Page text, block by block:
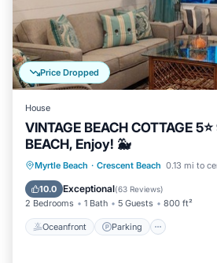
Price Dropped
House
VINTAGE BEACH COTTAGE
BEACH, Enjoy! 🐳
Myrtle Beach · Crescent Beach 0.13 mi to
10.0 Exceptional(63 Reviews)
2 Bedrooms 1 Bath 5 Guests 800 ft²
Oceanfront Parking
Oceanfront Parking
Balcony/Terrace